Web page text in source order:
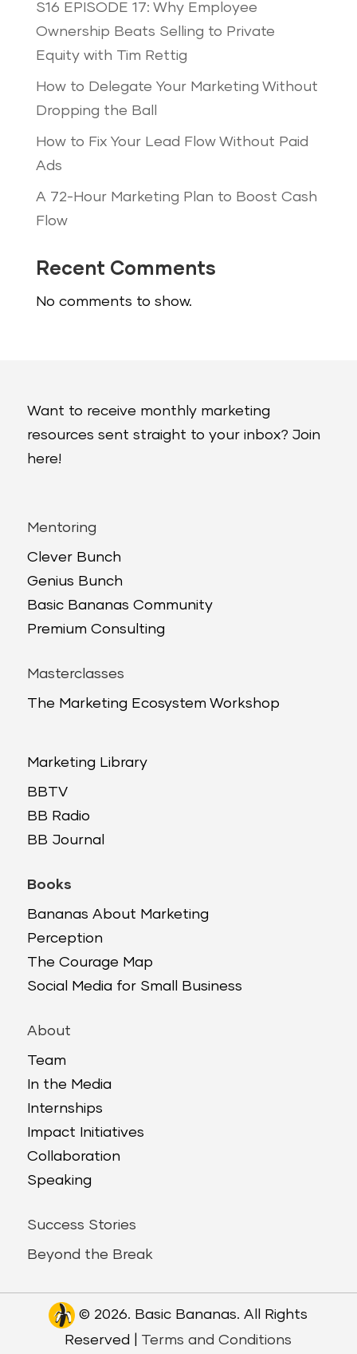
S16 EPISODE 17: Why Employee
Ownership Beats Selling to Private
Equity with Tim Rettig
How to Delegate Your Marketing Without
Dropping the Ball
How to Fix Your Lead Flow Without Paid
Ads
A 72-Hour Marketing Plan to Boost Cash
Flow
Recent Comments
No comments to show.
Want to receive monthly marketing
resources sent straight to your inbox? Join
here!
Mentoring
Clever Bunch
Genius Bunch
Basic Bananas Community
Premium Consulting
Masterclasses
The Marketing Ecosystem Workshop
Marketing Library
BBTV
BB Radio
BB Journal
Books
Bananas About Marketing
Perception
The Courage Map
Social Media for Small Business
About
Team
In the Media
Internships
Impact Initiatives
Collaboration
Speaking
Success Stories
Beyond the Break
© 2026. Basic Bananas. All Rights
Reserved | Terms and Conditions